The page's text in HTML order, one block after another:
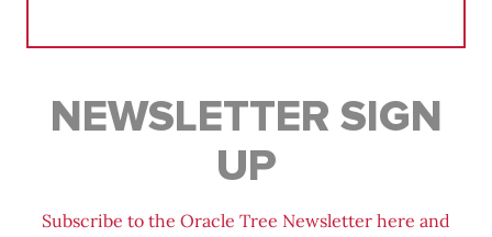
NEWSLETTER SIGN
UP
Subscribe to the Oracle Tree Newsletter here and